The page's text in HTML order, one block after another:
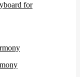
for